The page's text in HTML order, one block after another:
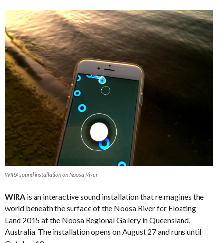
WIRA sound installation on Noosa River
WIRA is an interactive sound installation that reimagines the
world beneath the surface of the Noosa River for Floating
Land 2015 at the Noosa Regional Gallery in Queensland,
Australia. The installation opens on August 27 and runs until